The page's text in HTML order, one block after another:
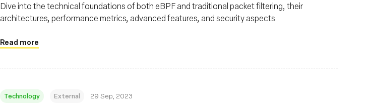
Dive into the technical foundations of both eBPF and traditional packet filtering, their
architectures, performance metrics, advanced features, and security aspects
Read more
Technology External 29 Sep, 2023